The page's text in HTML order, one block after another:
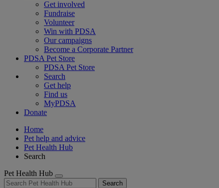
Get involved
Fundraise
Volunteer
Win with PDSA
Our campaigns
Become a Corporate Partner
PDSA Pet Store
PDSA Pet Store
Search
Get help
Find us
MyPDSA
Donate
Home
Pet help and advice
Pet Health Hub
Search
Pet Health Hub
Search